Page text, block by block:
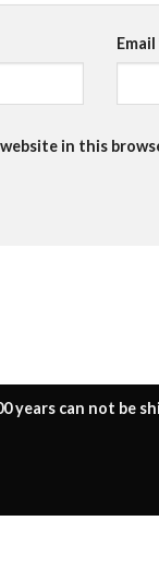
Email
website in this
years can not be